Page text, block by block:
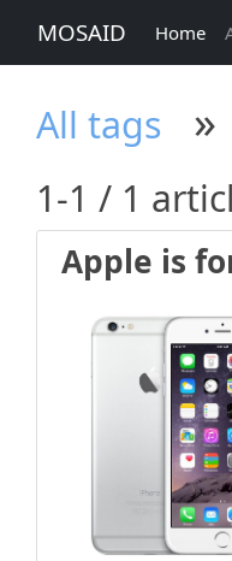
MOSAID Home
All tags »
1-1 / 1
Apple is